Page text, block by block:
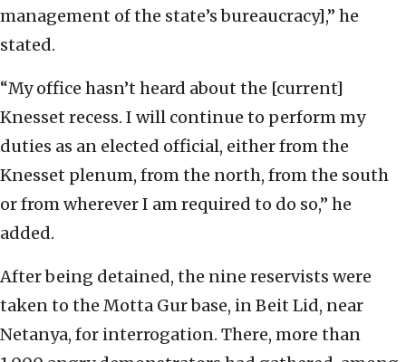
management of the state’s bureaucracy],” he
stated.
“My office hasn’t heard about the [current]
Knesset recess. I will continue to perform my
duties as an elected official, either from the
Knesset plenum, from the north, from the south
or from wherever I am required to do so,” he
added.
After being detained, the nine reservists were
taken to the Motta Gur base, in Beit Lid, near
Netanya, for interrogation. There, more than